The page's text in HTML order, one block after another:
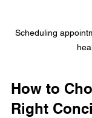
Scheduling
How to
Right